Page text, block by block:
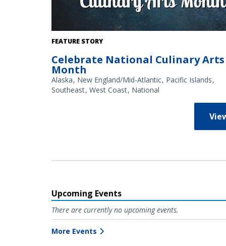
Credit: NOAA Fisheries/Shutterstock
FEATURE STORY
Celebrate National Culinary Arts
Month
Alaska New England/Mid-Atlantic Pacific Islands
Southeast West Coast National
Upcoming Events
There are currently no upcoming events.
More Events